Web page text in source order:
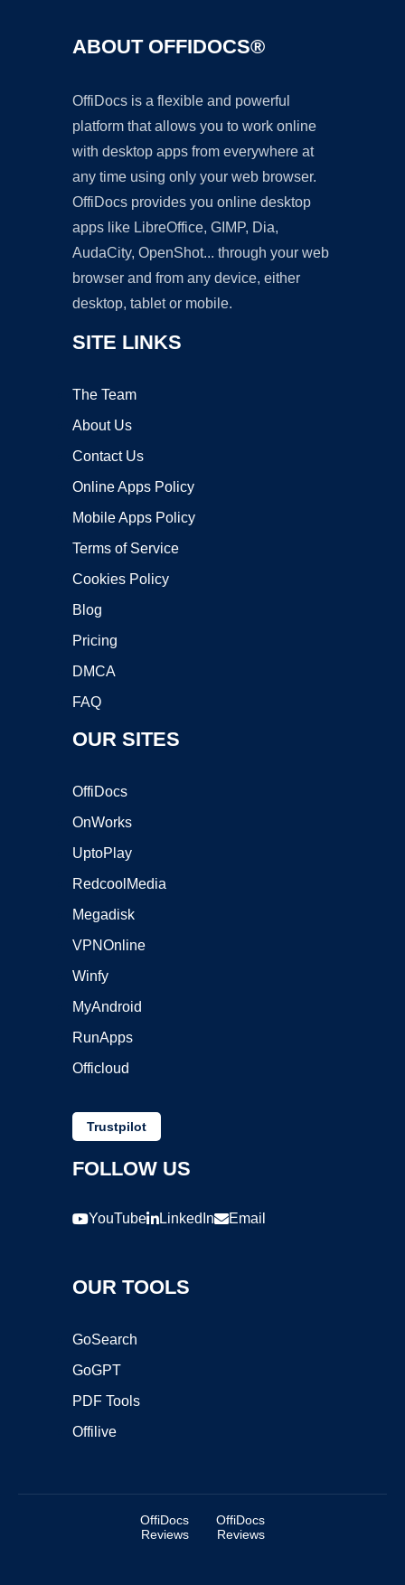
ABOUT OFFIDOCS®
OffiDocs is a flexible and powerful
platform that allows you to work online
with desktop apps from everywhere at
any time using only your web browser.
OffiDocs provides you online desktop
apps like LibreOffice, GIMP, Dia,
AudaCity, OpenShot... through your web
browser and from any device, either
desktop, tablet or mobile.
SITE LINKS
The Team
About Us
Contact Us
Online Apps Policy
Mobile Apps Policy
Terms of Service
Cookies Policy
Blog
Pricing
DMCA
FAQ
OUR SITES
OffiDocs
OnWorks
UptoPlay
RedcoolMedia
Megadisk
VPNOnline
Winfy
MyAndroid
RunApps
Officloud
Trustpilot
FOLLOW US
YouTube LinkedIn Email
OUR TOOLS
GoSearch
GoGPT
PDF Tools
Offilive
OffiDocs
Reviews
OffiDocs
Reviews